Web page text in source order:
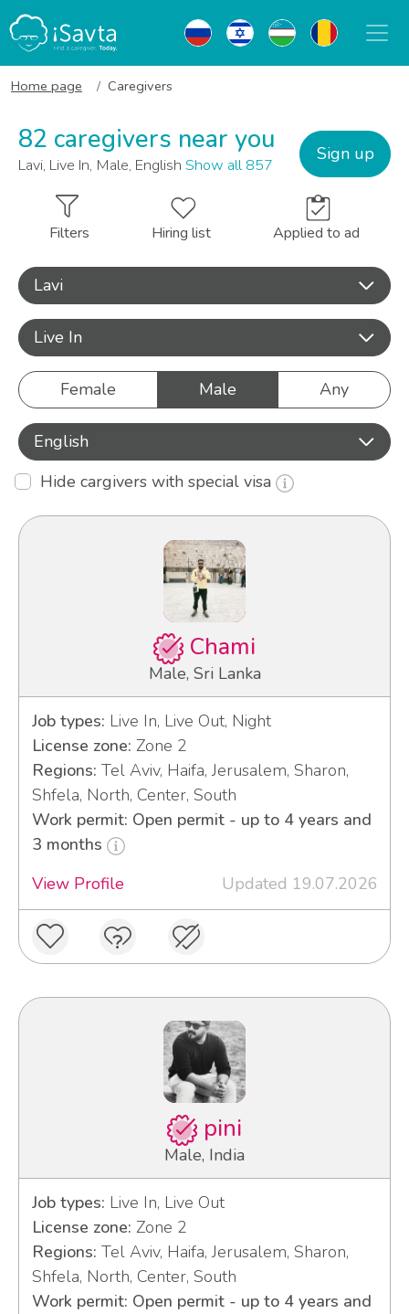
Home page Caregivers
82 caregivers near you
Lavi, Live In, Male, English Show all 857
Sign up
Filters Hiring list Applied to ad
Lavi
Live In
Female Male Any
English
Hide cargivers with special visa
Chami
Male, Sri Lanka
Job types: Live In, Live Out, Night
License zone: Zone 2
Regions: Tel Aviv, Haifa, Jerusalem, Sharon,
Shfela, North, Center, South
Work permit: Open permit - up to 4 years and
3 months
View Profile
Updated 19.07.2026
pini
Male, India
Job types: Live In, Live Out
License zone: Zone 2
Regions: Tel Aviv, Haifa, Jerusalem, Sharon,
Shfela, North, Center, South
Work permit: Open permit - up to 4 years and